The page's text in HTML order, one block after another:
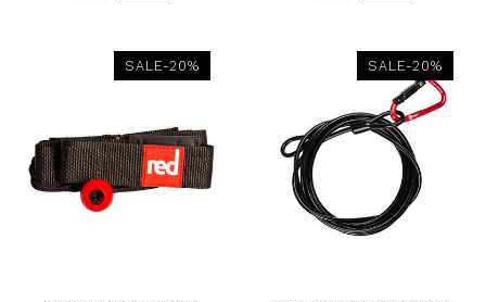
SALE-20% SALE-20%